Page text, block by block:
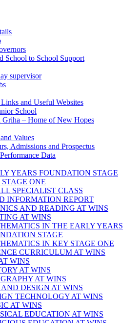
School to School Support
supervisor
and Useful Websites
School
Griha – Home of New Hopes
Values
Admissions and Prospectus
Data
YEARS FOUNDATION STAGE
ONE
SPECIALIST CLASS
INFORMATION REPORT
AND READING AT WINS
AT WINS
IN THE EARLY YEARS
STAGE
IN KEY STAGE ONE
CURRICULUM AT WINS
WINS
AT WINS
AT WINS
AND DESIGN AT WINS
TECHNOLOGY AT WINS
AT WINS
EDUCATION AT WINS